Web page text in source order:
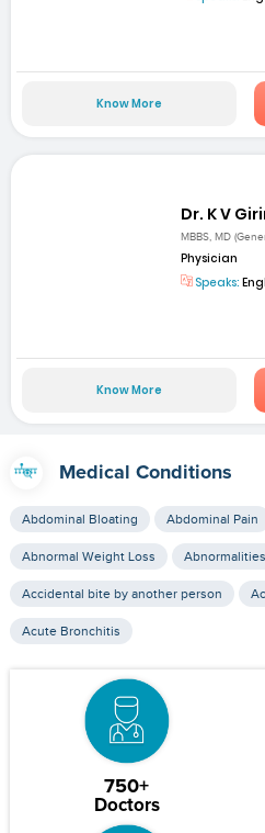
Know More
Dr. K V
MBBS, MD
Physician
Speaks:
Know More
Medical Conditions
Abdominal Bloating Abdominal Pain
Abnormal Weight Loss
Accidental bite by another person
Acute Bronchitis
750+
Doctors